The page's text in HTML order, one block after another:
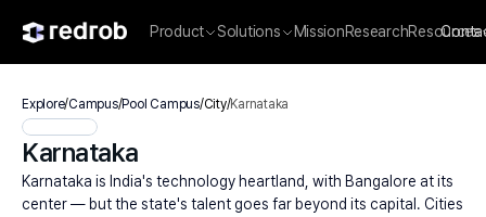
Product Solutions MissionResearchResources
Explore/Campus/Pool Campus/City/Karnataka
Karnataka
Karnataka is India's technology heartland, with Bangalore at its
center — but the state's talent goes far beyond its capital. Cities